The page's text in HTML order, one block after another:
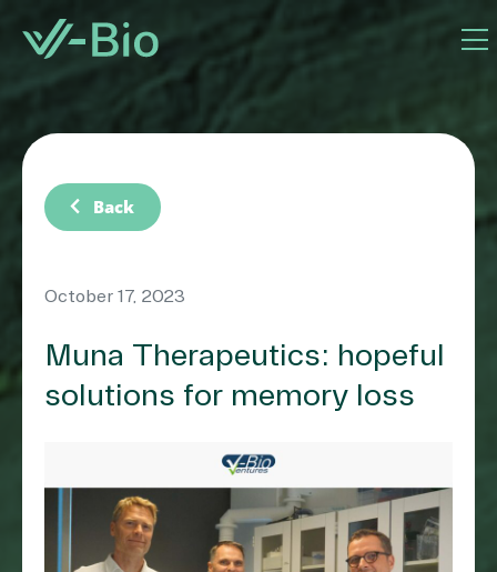
chevron_left Back
October 17, 2023
Muna Therapeutics: hopeful
solutions for memory loss